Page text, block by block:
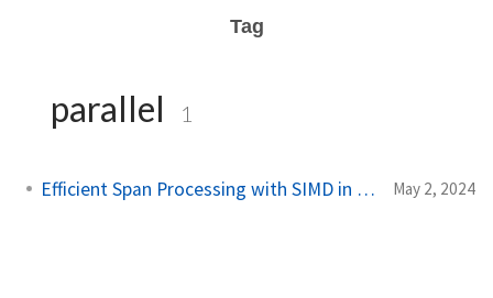
Tag
parallel 1
Efficient Span Processing with SIMD in C# May 2, 2024